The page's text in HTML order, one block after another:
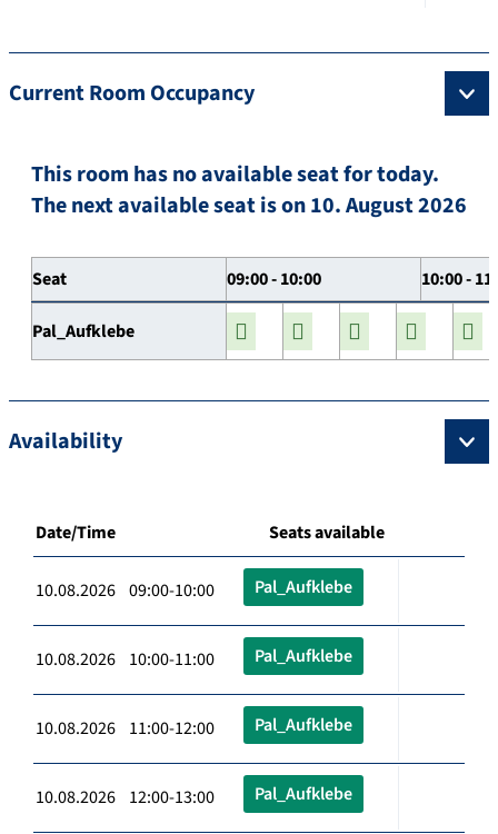
Current Room Occupancy
This room has no available seat for today.
The next available seat is on 10. August 2026
Seat 09:00 - 10:00 10:00 -
Pal_Aufklebe
Availability
Date/Time Seats available
10.08.2026 09:00-10:00 Pal_Aufklebe
10.08.2026 10:00-11:00 Pal_Aufklebe
10.08.2026 11:00-12:00 Pal_Aufklebe
10.08.2026 12:00-13:00 Pal_Aufklebe